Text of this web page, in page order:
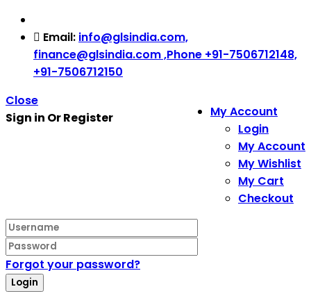
Email: info@glsindia.com,
finance@glsindia.com ,Phone +91-7506712148,
+91-7506712150
My Account
Login
My Account
My Wishlist
My Cart
Checkout
Close
Sign in Or Register
Forgot your password?